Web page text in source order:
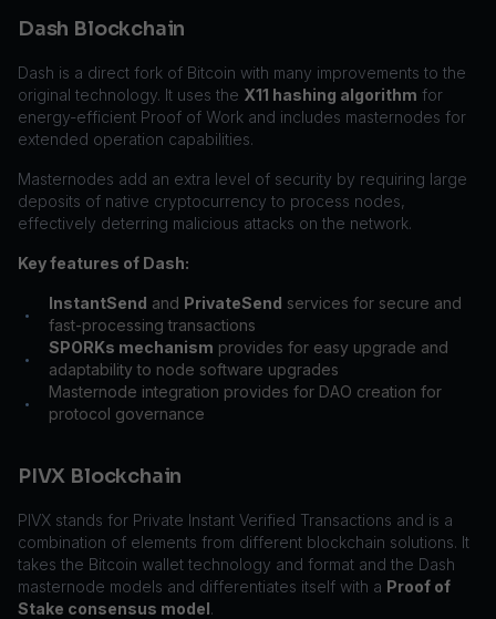
Dash Blockchain
Dash is a direct fork of Bitcoin with many improvements to the
original technology. It uses the X11 hashing algorithm for
energy-efficient Proof of Work and includes masternodes for
extended operation capabilities.
Masternodes add an extra level of security by requiring large
deposits of native cryptocurrency to process nodes,
effectively deterring malicious attacks on the network.
Key features of Dash:
•
InstantSend and PrivateSend services for secure and
fast-processing transactions
•
SPORKs mechanism provides for easy upgrade and
adaptability to node software upgrades
•
Masternode integration provides for DAO creation for
protocol governance
PIVX Blockchain
PIVX stands for Private Instant Verified Transactions and is a
combination of elements from different blockchain solutions. It
takes the Bitcoin wallet technology and format and the Dash
masternode models and differentiates itself with a Proof of
Stake consensus model.